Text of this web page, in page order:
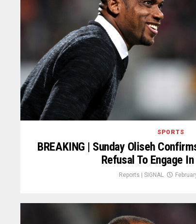
SPORTS
BREAKING | Sunday Oliseh
Refusal To Engage
Reports | SIGNAL